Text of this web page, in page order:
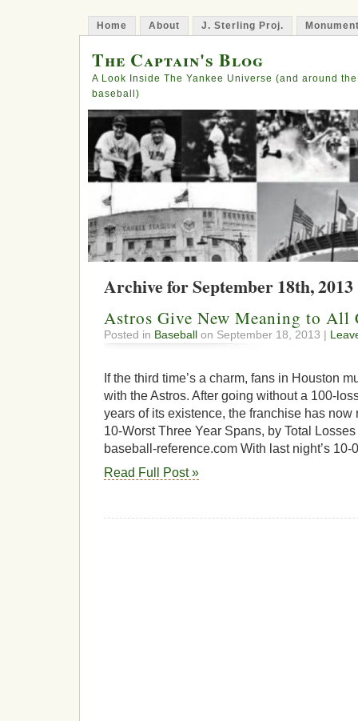
Home About J. Sterling Proj.
The Captain's Blog
A Look Inside The Yankee Universe (and around
baseball)
Archive for September 18th, 2013
Astros Give New Meaning to All
Posted in Baseball on September 18, 2013 |
If the third time’s a charm, fans in Houston
with the Astros. After going without a 100-
years of its existence, the franchise has now
10-Worst Three Year Spans, by Total
baseball-reference.com With last night’s
Read Full Post »